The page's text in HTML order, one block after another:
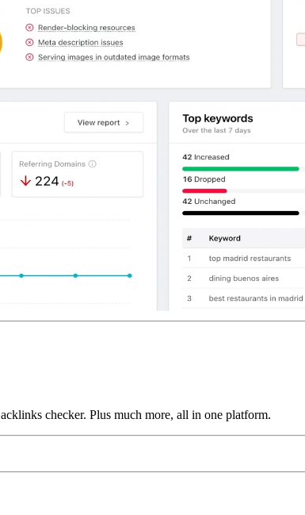
checker. Plus much more, all in one platform.